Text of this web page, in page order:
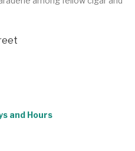
and Hours